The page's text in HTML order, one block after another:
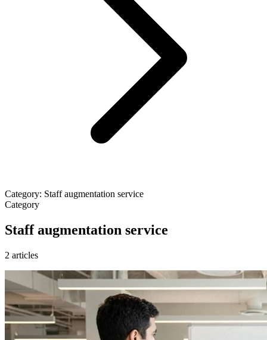
Category: Staff augmentation service
Category
Staff augmentation service
2 articles